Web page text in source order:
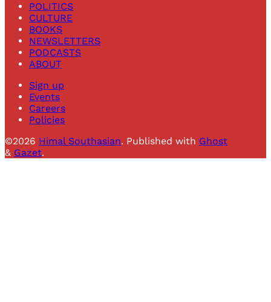
POLITICS
CULTURE
BOOKS
NEWSLETTERS
PODCASTS
ABOUT
Sign up
Events
Careers
Policies
©2026 Himal Southasian. Published with Ghost
& Gazet.